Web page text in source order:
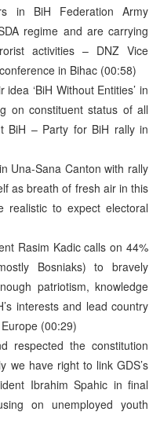
in BiH Federation Army
regime and are carrying
activities – DNZ Vice
in Bihac (00:58)
‘BiH Without Entities’ in
on constituent status of all
BiH – Party for BiH rally in
Una-Sana Canton with rally
as breath of fresh air in this
to expect electoral
Rasim Kadic calls on 44%
Bosniaks) to bravely
patriotism, knowledge
interests and lead country
(00:29)
respected the constitution
we have right to link GDS’s
Ibrahim Spahic in final
on unemployed youth